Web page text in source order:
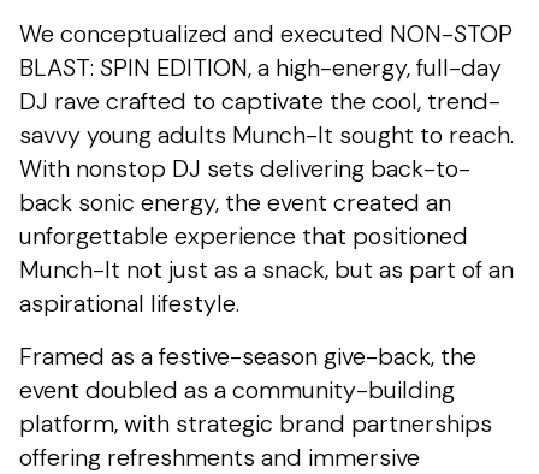
We conceptualized and executed NON-STOP
BLAST: SPIN EDITION, a high-energy, full-day
DJ rave crafted to captivate the cool, trend-
savvy young adults Munch-It sought to reach.
With nonstop DJ sets delivering back-to-
back sonic energy, the event created an
unforgettable experience that positioned
Munch-It not just as a snack, but as part of an
aspirational lifestyle.
Framed as a festive-season give-back, the
event doubled as a community-building
platform, with strategic brand partnerships
offering refreshments and immersive